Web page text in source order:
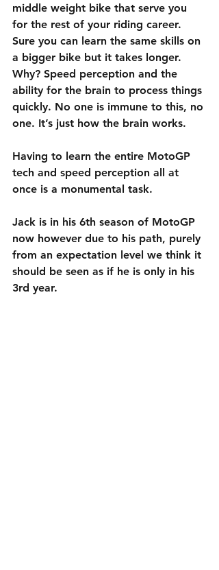
middle weight bike that serve you
for the rest of your riding career.
Sure you can learn the same skills on
a bigger bike but it takes longer.
Why? Speed perception and the
ability for the brain to process things
quickly. No one is immune to this, no
one. It’s just how the brain works.
Having to learn the entire MotoGP
tech and speed perception all at
once is a monumental task.
Jack is in his 6th season of MotoGP
now however due to his path, purely
from an expectation level we think it
should be seen as if he is only in his
3rd year.